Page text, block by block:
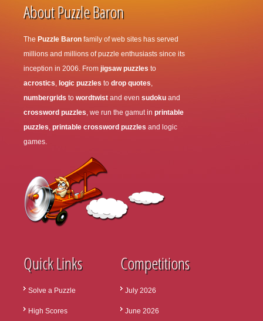
About Puzzle Baron
The Puzzle Baron family of web sites has served
millions and millions of puzzle enthusiasts since its
inception in 2006. From jigsaw puzzles to
acrostics, logic puzzles to drop quotes,
numbergrids to wordtwist and even sudoku and
crossword puzzles, we run the gamut in printable
puzzles, printable crossword puzzles and logic
games.
Quick Links
Solve a Puzzle
High Scores
Competitions
July 2026
June 2026